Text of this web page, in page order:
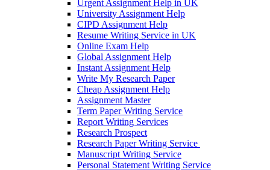
Urgent Assignment Help in UK
University Assignment Help
CIPD Assignment Help
Resume Writing Service in UK
Online Exam Help
Global Assignment Help
Instant Assignment Help
Write My Research Paper
Cheap Assignment Help
Assignment Master
Term Paper Writing Service
Report Writing Services
Research Prospect
Research Paper Writing Service
Manuscript Writing Service
Personal Statement Writing Service